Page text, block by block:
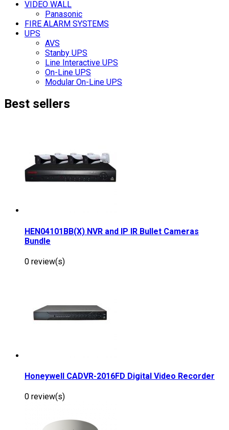
VIDEO WALL
Panasonic
FIRE ALARM SYSTEMS
UPS
AVS
Stanby UPS
Line Interactive UPS
On-Line UPS
Modular On-Line UPS
Best sellers
HEN04101BB(X) NVR and IP IR Bullet Cameras
Bundle
0 review(s)
Honeywell CADVR-2016FD Digital Video Recorder
0 review(s)